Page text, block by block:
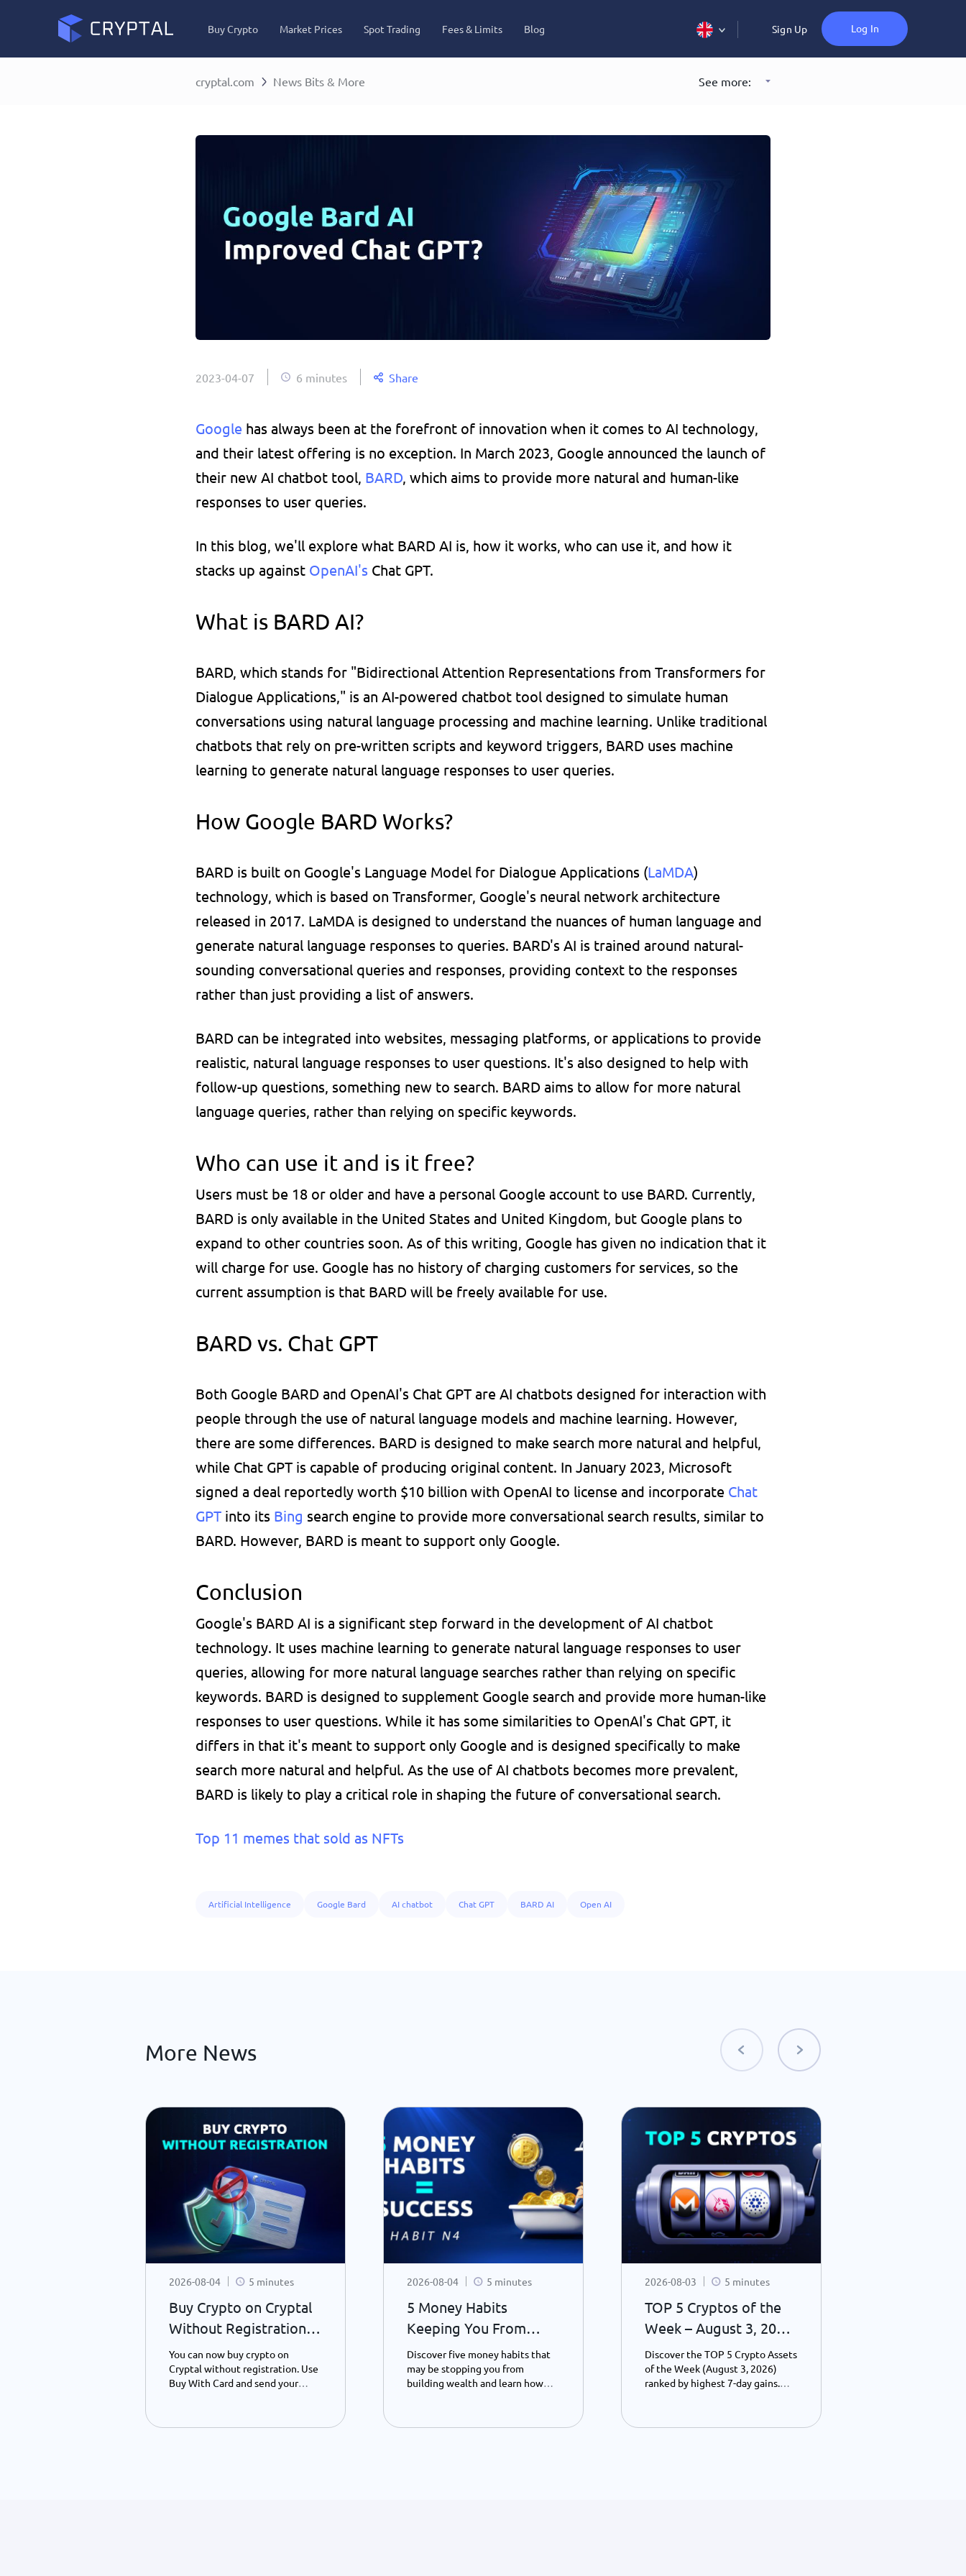
Buy Crypto Market Prices Spot Trading Fees & Limits Blog Sign Up Log In
cryptal.com News Bits & More See more:
2023-04-07 6 minutes Share
Google has always been at the forefront of innovation when it comes to AI technology,
and their latest offering is no exception. In March 2023, Google announced the launch of
their new AI chatbot tool, BARD, which aims to provide more natural and human-like
responses to user queries.
In this blog, we'll explore what BARD AI is, how it works, who can use it, and how it
stacks up against OpenAI's Chat GPT.
What is BARD AI?
BARD, which stands for "Bidirectional Attention Representations from Transformers for
Dialogue Applications," is an AI-powered chatbot tool designed to simulate human
conversations using natural language processing and machine learning. Unlike traditional
chatbots that rely on pre-written scripts and keyword triggers, BARD uses machine
learning to generate natural language responses to user queries.
How Google BARD Works?
BARD is built on Google's Language Model for Dialogue Applications (LaMDA)
technology, which is based on Transformer, Google's neural network architecture
released in 2017. LaMDA is designed to understand the nuances of human language and
generate natural language responses to queries. BARD's AI is trained around natural-
sounding conversational queries and responses, providing context to the responses
rather than just providing a list of answers.
BARD can be integrated into websites, messaging platforms, or applications to provide
realistic, natural language responses to user questions. It's also designed to help with
follow-up questions, something new to search. BARD aims to allow for more natural
language queries, rather than relying on specific keywords.
Who can use it and is it free?
Users must be 18 or older and have a personal Google account to use BARD. Currently,
BARD is only available in the United States and United Kingdom, but Google plans to
expand to other countries soon. As of this writing, Google has given no indication that it
will charge for use. Google has no history of charging customers for services, so the
current assumption is that BARD will be freely available for use.
BARD vs. Chat GPT
Both Google BARD and OpenAI's Chat GPT are AI chatbots designed for interaction with
people through the use of natural language models and machine learning. However,
there are some differences. BARD is designed to make search more natural and helpful,
while Chat GPT is capable of producing original content. In January 2023, Microsoft
signed a deal reportedly worth $10 billion with OpenAI to license and incorporate Chat
GPT into its Bing search engine to provide more conversational search results, similar to
BARD. However, BARD is meant to support only Google.
Conclusion
Google's BARD AI is a significant step forward in the development of AI chatbot
technology. It uses machine learning to generate natural language responses to user
queries, allowing for more natural language searches rather than relying on specific
keywords. BARD is designed to supplement Google search and provide more human-like
responses to user questions. While it has some similarities to OpenAI's Chat GPT, it
differs in that it's meant to support only Google and is designed specifically to make
search more natural and helpful. As the use of AI chatbots becomes more prevalent,
BARD is likely to play a critical role in shaping the future of conversational search.
Top 11 memes that sold as NFTs
Artificial Intelligence Google Bard AI chatbot Chat GPT BARD AI Open AI
More News
2026-08-04 5 minutes
Buy Crypto on Cryptal
Without Registration –
What’s New?
You can now buy crypto on
Cryptal without registration. Use
Buy With Card and send your
number - instantly and easily.
2026-08-04 5 minutes
5 Money Habits
Keeping You From
Becoming a Millionaire
- Habit 4.
Discover five money habits that
may be stopping you from
building wealth and learn how
financial future – Part 4.
2026-08-03 5 minutes
TOP 5 Cryptos of the
Week – August 3, 2026
| Weekly Top Gainers
Discover the TOP 5 Crypto Assets
of the Week (August 3, 2026)
ranked by highest 7-day gains.
PancakeSwap performance,